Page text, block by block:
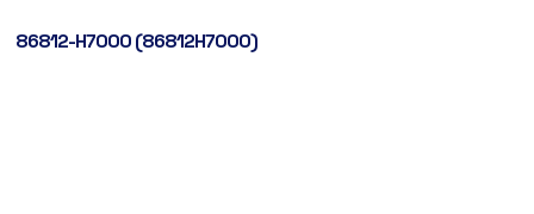
86812-H7000 (86812H7000)